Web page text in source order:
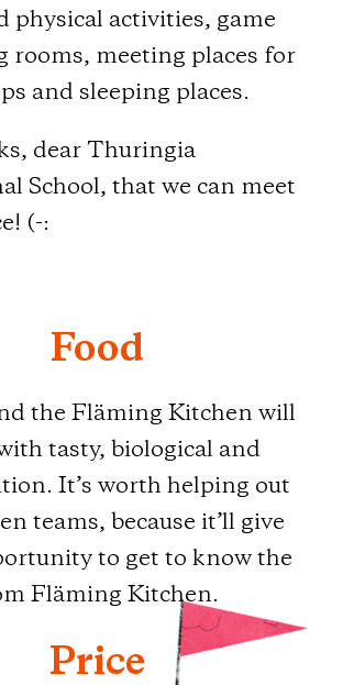
physical activities, game
rooms, meeting places for
and sleeping places.
dear Thuringia
School, that we can meet
(-:
Food
the Fläming Kitchen will
tasty, biological and
It’s worth helping out
teams, because it’ll give
to get to know the
Fläming Kitchen.
Price